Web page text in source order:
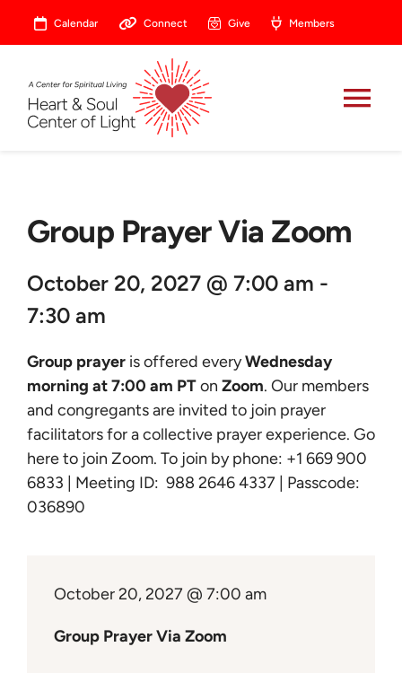
Calendar Connect Give Members
Celebrate
Prayer
Learn
Give
Group Prayer Via Zoom
October 20, 2027 @ 7:00 am -
7:30 am
Group prayeris offered everyWednesday
morning at 7:00 am PTon Zoom. Our members
and congregants are invited to join prayer
facilitators for a collective prayer experience. Go
here to join Zoom. To join by phone: +1 669 900
6833 | Meeting ID: 988 2646 4337 | Passcode:
036890
October 20, 2027 @ 7:00 am
Group Prayer Via Zoom